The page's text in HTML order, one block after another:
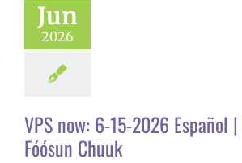
Jun
2026
VPS now: 6-15-2026 Español
Fóósun Chuuk